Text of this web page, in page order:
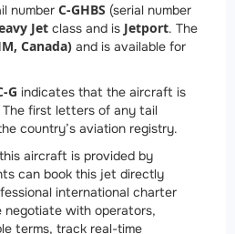
number C-GHBS (serial number
Jet class and is Jetport. The
Canada) and is available for
G indicates that the aircraft is
The first letters of any tail
country’s aviation registry.
aircraft is provided by
can book this jet directly
international charter
negotiate with operators,
terms, track real-time